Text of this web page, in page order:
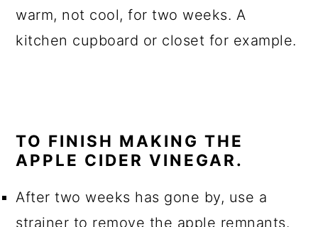
warm, not cool, for two weeks. A
kitchen cupboard or closet for example.
TO FINISH MAKING THE
APPLE CIDER VINEGAR.
After two weeks has gone by, use a
strainer to remove the apple remnants.